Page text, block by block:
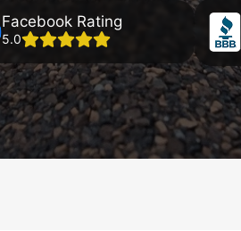
Facebook Rating
5.0